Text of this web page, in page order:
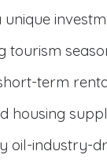
unique
tourism
term
housing
oil-industry-